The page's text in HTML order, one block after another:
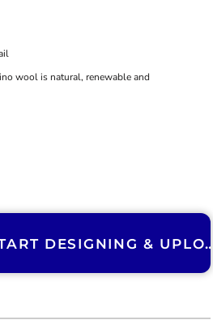
wool is natural, renewable and
CLICK HERE TO START